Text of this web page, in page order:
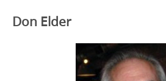
Don Elder